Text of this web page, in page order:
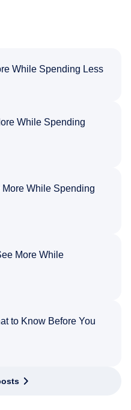
While Spending Less
While Spending
While Spending
More While
to Know Before You